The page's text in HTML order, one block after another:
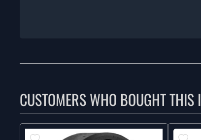
CUSTOMERS WHO BOUGHT THIS